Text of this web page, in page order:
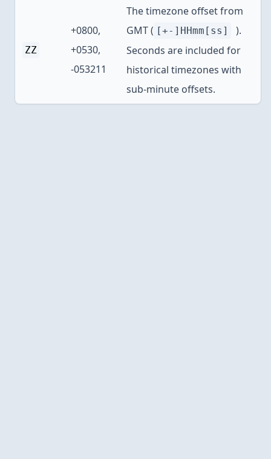
ZZ
+0800,
+0530,
-053211
The timezone offset from
GMT ( [+-]HHmm[ss]
).
Seconds are included for
historical timezones with
sub-minute offsets.